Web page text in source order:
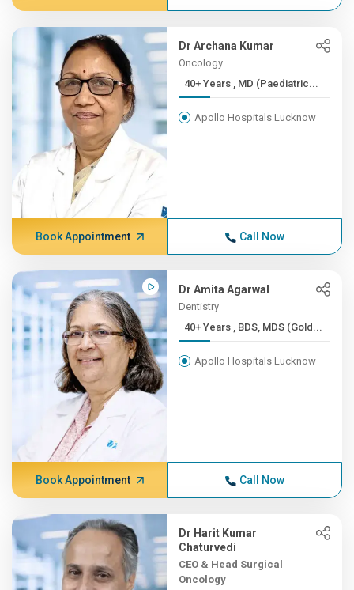
Dr Archana Kumar
Oncology
40+ Years , MD (Paediatric...
Apollo Hospitals Lucknow
Book Appointment Call Now
Dr Amita Agarwal
Dentistry
40+ Years , BDS, MDS (Gold...
Apollo Hospitals Lucknow
Book Appointment Call Now
Dr Harit Kumar
Chaturvedi
CEO & Head Surgical
Oncology